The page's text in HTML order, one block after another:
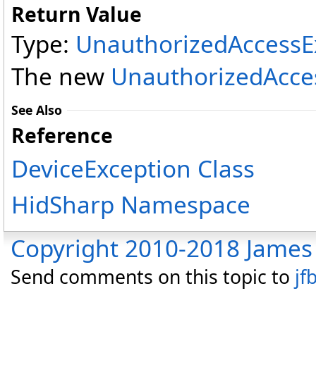
Return Value
Type:
The new
See Also
Reference
DeviceException Class
HidSharp Namespace
Copyright 2010-2018
Send comments on this topic to